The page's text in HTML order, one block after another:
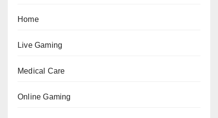
Home
Live Gaming
Medical Care
Online Gaming